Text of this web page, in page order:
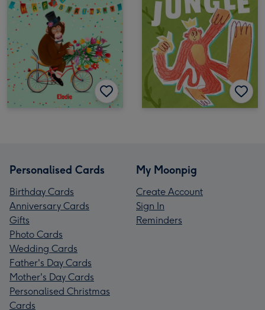
Personalised Cards
Birthday Cards
Anniversary Cards
Gifts
Photo Cards
Wedding Cards
Father's Day Cards
Mother's Day Cards
Personalised Christmas
Cards
My Moonpig
Create Account
Sign In
Reminders